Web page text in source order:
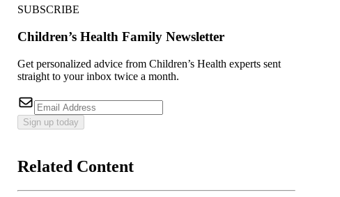
SUBSCRIBE
Children’s Health Family Newsletter
Get personalized advice from Children’s Health experts sent
straight to your inbox twice a month.
Sign up today
Related Content